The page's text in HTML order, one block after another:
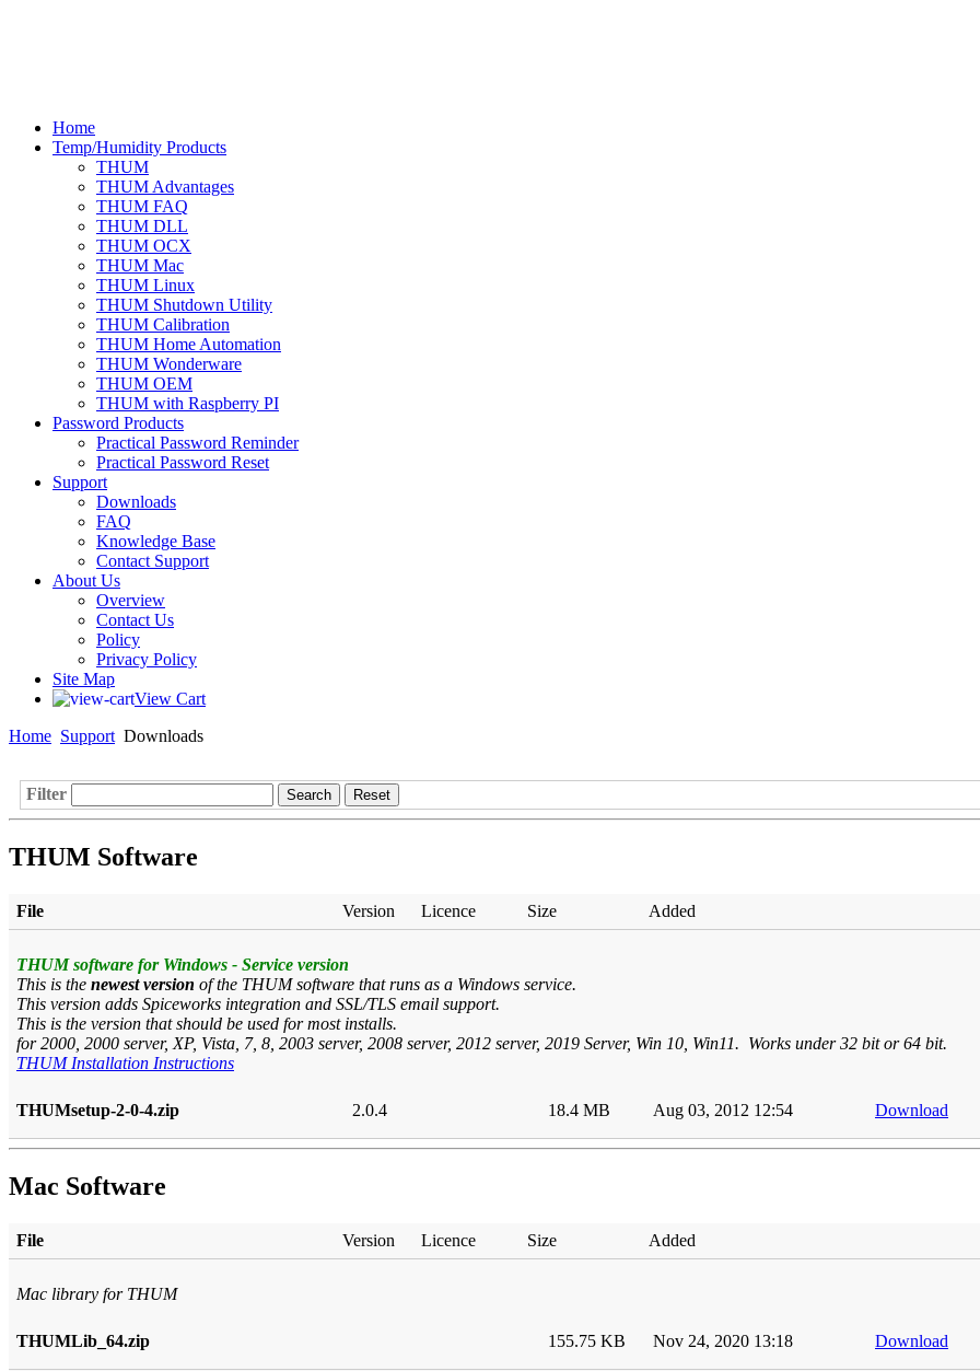
Home
Temp/Humidity Products
THUM
THUM Advantages
THUM FAQ
THUM DLL
THUM OCX
THUM Mac
THUM Linux
THUM Shutdown Utility
THUM Calibration
THUM Home Automation
THUM Wonderware
THUM OEM
THUM with Raspberry PI
Password Products
Practical Password Reminder
Practical Password Reset
Support
Downloads
FAQ
Knowledge Base
Contact Support
About Us
Overview
Contact Us
Policy
Privacy Policy
Site Map
View Cart
Home Support Downloads
Filter Search Reset
THUM Software
File Version Licence Size Added
THUM software for Windows - Service version
This is the newest version of the THUM software that runs as a Windows service.
This version adds Spiceworks integration and SSL/TLS email support.
This is the version that should be used for most installs.
for 2000, 2000 server, XP, Vista, 7, 8, 2003 server, 2008 server, 2012 server, 2019 Server, Win 10, Win11. Works under 32 bit or 64 bit.
THUM Installation Instructions
THUMsetup-2-0-4.zip 2.0.4 18.4 MB Aug 03, 2012 12:54 Download
Mac Software
File Version Licence Size Added
Mac library for THUM
THUMLib_64.zip 155.75 KB Nov 24, 2020 13:18 Download